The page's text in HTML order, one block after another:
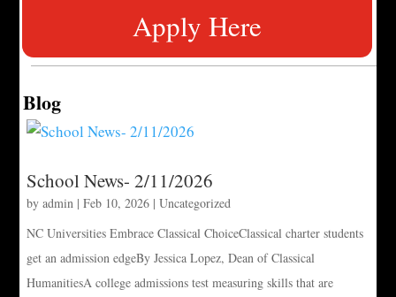
Apply Here
Blog
School News- 2/11/2026
by admin | Feb 10, 2026| Uncategorized
NC Universities Embrace Classical ChoiceClassical charter students
get an admission edgeBy Jessica Lopez, Dean of Classical
HumanitiesA college admissions test measuring skills that are